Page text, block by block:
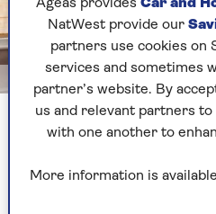
2. Change the
Can you move things
Ageas provides Car and
NatWest provide our
partners use cookies on
services and sometimes
partner’s website. By
us and relevant partners to
with one another to
More information is